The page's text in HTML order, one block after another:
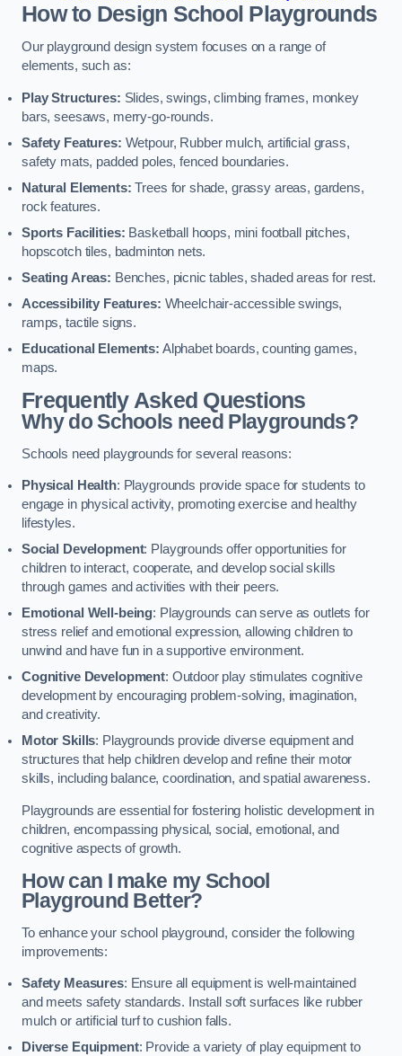
How to Design School Playgrounds
Our playground design system focuses on a range of
elements, such as:
Play Structures: Slides, swings, climbing frames, monkey
bars, seesaws, merry-go-rounds.
Safety Features: Wetpour, Rubber mulch, artificial grass,
safety mats, padded poles, fenced boundaries.
Natural Elements: Trees for shade, grassy areas, gardens,
rock features.
Sports Facilities: Basketball hoops, mini football pitches,
hopscotch tiles, badminton nets.
Seating Areas: Benches, picnic tables, shaded areas for rest.
Accessibility Features: Wheelchair-accessible swings,
ramps, tactile signs.
Educational Elements: Alphabet boards, counting games,
maps.
Frequently Asked Questions
Why do Schools need Playgrounds?
Schools need playgrounds for several reasons:
Physical Health: Playgrounds provide space for students to
engage in physical activity, promoting exercise and healthy
lifestyles.
Social Development: Playgrounds offer opportunities for
children to interact, cooperate, and develop social skills
through games and activities with their peers.
Emotional Well-being: Playgrounds can serve as outlets for
stress relief and emotional expression, allowing children to
unwind and have fun in a supportive environment.
Cognitive Development: Outdoor play stimulates cognitive
development by encouraging problem-solving, imagination,
and creativity.
Motor Skills: Playgrounds provide diverse equipment and
structures that help children develop and refine their motor
skills, including balance, coordination, and spatial awareness.
Playgrounds are essential for fostering holistic development in
children, encompassing physical, social, emotional, and
cognitive aspects of growth.
How can I make my School
Playground Better?
To enhance your school playground, consider the following
improvements:
Safety Measures: Ensure all equipment is well-maintained
and meets safety standards. Install soft surfaces like rubber
mulch or artificial turf to cushion falls.
Diverse Equipment: Provide a variety of play equipment to